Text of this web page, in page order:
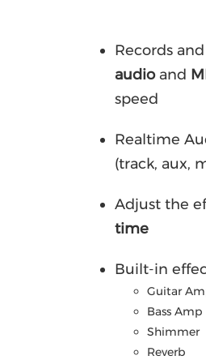
Records
audioand
speed
Realtime
(track, aux,
Adjust the
time
Built-in
Guitar
Bass Amp
Shimmer
Reverb